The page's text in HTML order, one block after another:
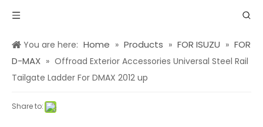
You are here: Home » Products » FOR ISUZU » FOR
D-MAX » Offroad Exterior Accessories Universal Steel Rail
Tailgate Ladder For DMAX 2012 up
Share to: